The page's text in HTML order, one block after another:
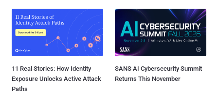
11 Real Stories: How Identity
Exposure Unlocks Active Attack
Paths
SANS AI Cybersecurity Summit
Returns This November